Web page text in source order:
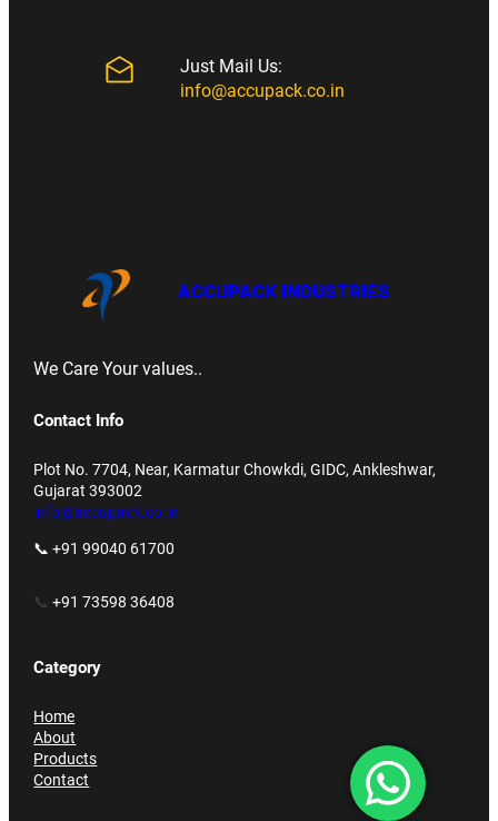
Just Mail Us:
info@accupack.co.in
ACCUPACK INDUSTRIES
We Care Your values..
Contact Info
Plot No. 7704, Near, Karmatur Chowkdi, GIDC, Ankleshwar,
Gujarat 393002
info@accupack.co.in
📞 +91 99040 61700
📞+91 73598 36408
Category
Home
About
Products
Contact